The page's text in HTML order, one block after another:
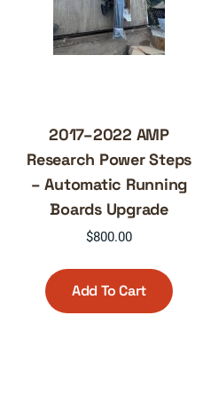
2017–2022 AMP
Research Power Steps
– Automatic Running
Boards Upgrade
$800.00
Add To Cart